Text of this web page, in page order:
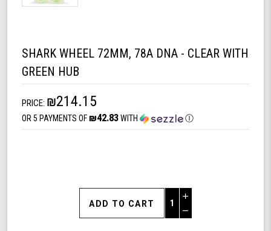
SHARK WHEEL 72MM, 78A DNA - CLEAR WITH
GREEN HUB
PRICE: ₪214.15
OR 5 PAYMENTS OF₪42.83WITH Ⓘ
Increase
Quantity
of
Decrease